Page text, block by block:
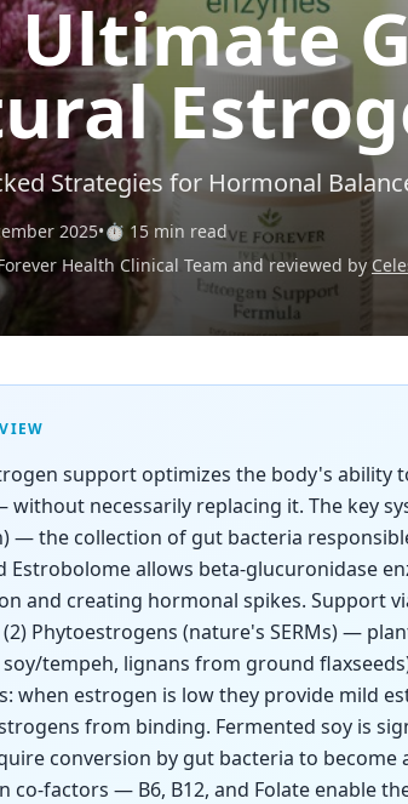
Ultimate
Strategies for Hormonal
2025•⏱️ 15 min read
Health Clinical Team and reviewed by
support optimizes the body's ability
without necessarily replacing it. The key
— the collection of gut bacteria
Estrobolome allows beta-glucuronidase
and creating hormonal spikes. Support
Phytoestrogens (nature's SERMs) —
tempeh, lignans from ground
when estrogen is low they provide mild
from binding. Fermented soy is
conversion by gut bacteria to
co-factors — B6, B12, and Folate enable